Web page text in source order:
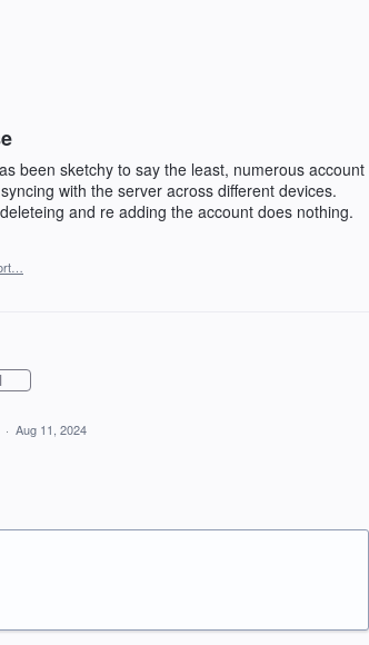
been sketchy to say the least, numerous account
with the server across different devices.
and re adding the account does nothing.
· Aug 11, 2024